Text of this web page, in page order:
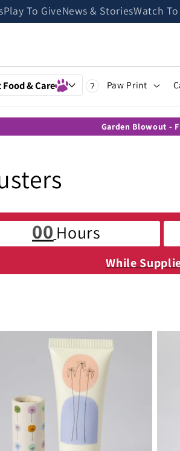
Play To GiveNews & StoriesWatch
Food & Care ? Paw Print
Garden Blowout -
00 Hours
While